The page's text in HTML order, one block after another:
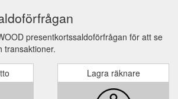
presentkortssaldoförfrågan för att se
transaktioner.
Lagra räknare